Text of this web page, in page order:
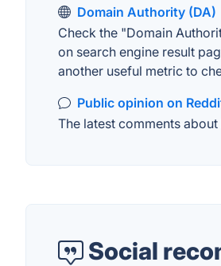
Domain Authority (DA)
Check the "Domain
on search engine result
another useful metric to
Public opinion on
The latest comments
Social